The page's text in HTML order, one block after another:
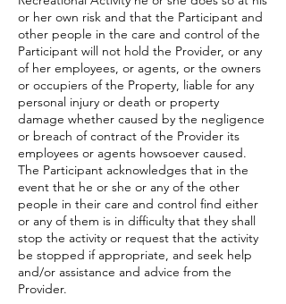
or her own risk and that the Participant and
other people in the care and control of the
Participant will not hold the Provider, or any
of her employees, or agents, or the owners
or occupiers of the Property, liable for any
personal injury or death or property
damage whether caused by the negligence
or breach of contract of the Provider its
employees or agents howsoever caused.
The Participant acknowledges that in the
event that he or she or any of the other
people in their care and control find either
or any of them is in difficulty that they shall
stop the activity or request that the activity
be stopped if appropriate, and seek help
and/or assistance and advice from the
Provider.